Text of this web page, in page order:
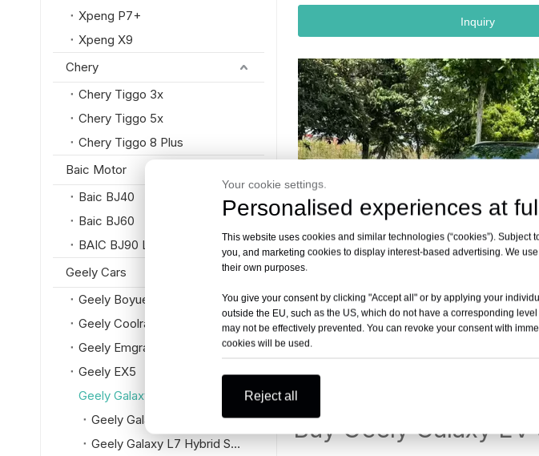
Xpeng P7+
Xpeng X9
Chery
Chery Tiggo 3x
Chery Tiggo 5x
Chery Tiggo 8 Plus
Baic Motor
Baic BJ40
Baic BJ60
BAIC BJ90 Luxury SUV
Geely Cars
Geely Boyue L
Geely Coolray
Geely Emgrand
Geely EX5
Geely Galaxy
Geely Galaxy L6 Hybrid Sedan
Geely Galaxy L7 Hybrid SUV
Inquiry
Geely Galaxy L7 Used Cars Wholesale
SUV
Buy Geely Galaxy
Your cookie settings.
Personalised experiences at
This website uses cookies and similar technologies (“cookies”).
you, and marketing cookies to display interest-based advertising. We
their own purposes.
You give your consent by clicking "Accept all" or by applying your
outside the EU, such as the US, which do not have a corresponding
may not be effectively prevented. You can revoke your consent with
cookies will be used.
Reject all